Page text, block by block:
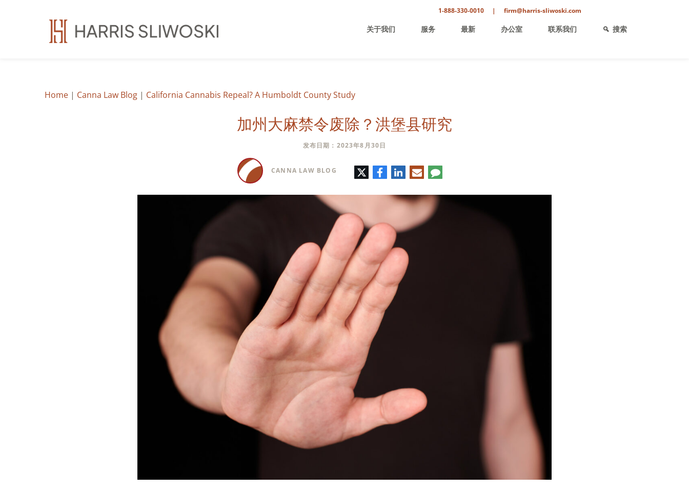
1-888-330-0010 | firm@harris-sliwoski.com
关于我们 服务 最新 办公室 联系我们 搜索
Home | Canna Law Blog | California Cannabis Repeal? A Humboldt County Study
加州大麻禁令废除？洪堡县研究
发布日期：2023年8月30日
CANNA LAW BLOG 推
特
脸
书
领
英
电
子
件
评
论